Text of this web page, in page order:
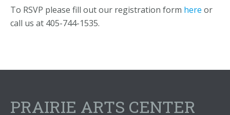
To RSVP please fill out our registration form here or
call us at 405-744-1535.
PRAIRIE ARTS CENTER